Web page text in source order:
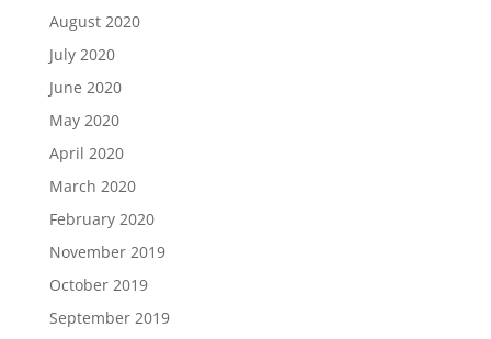
August 2020
July 2020
June 2020
May 2020
April 2020
March 2020
February 2020
November 2019
October 2019
September 2019